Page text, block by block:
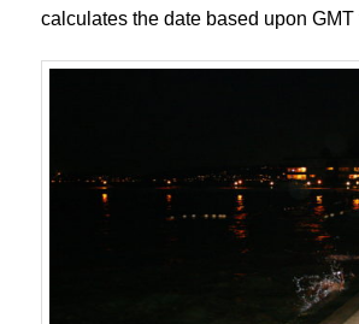
calculates the date based upon GMT